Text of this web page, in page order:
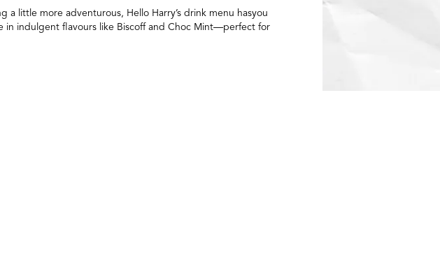
little more adventurous, Hello Harry’s drink menu hasyou
in indulgent flavours like Biscoff and Choc Mint—perfect for